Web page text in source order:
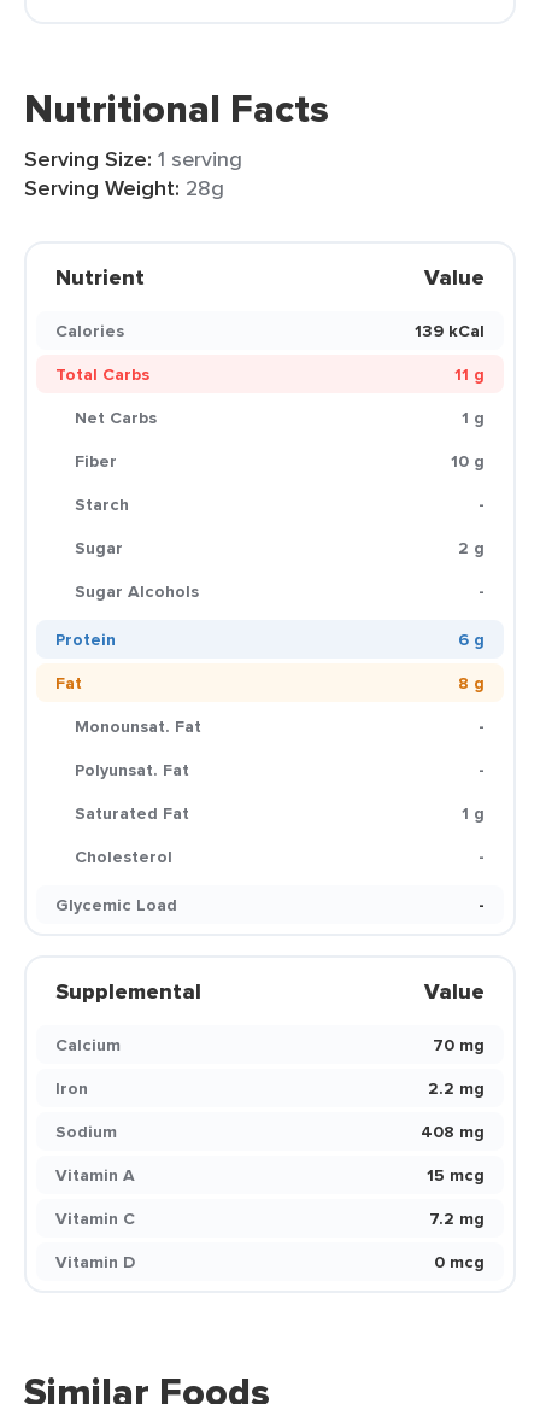
Nutritional Facts
Serving Size: 1 serving
Serving Weight: 28g
Nutrient Value
Calories
139 kCal
Total Carbs
11 g
Net Carbs
1 g
Fiber
10 g
Starch
-
Sugar
2 g
Sugar Alcohols
-
Protein
6 g
Fat
8 g
Monounsat. Fat
-
Polyunsat. Fat
-
Saturated Fat
1 g
Cholesterol
-
Glycemic Load
-
Supplemental Value
Calcium
70 mg
Iron
2.2 mg
Sodium
408 mg
Vitamin A
15 mcg
Vitamin C
7.2 mg
Vitamin D
0 mcg
Similar Foods